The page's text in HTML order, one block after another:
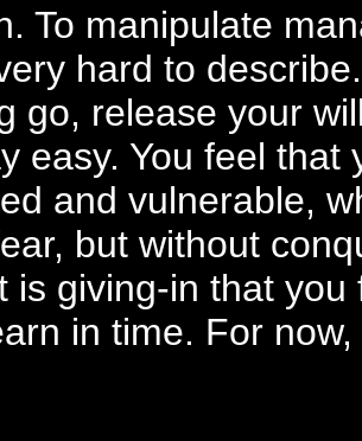
To manipulate
hard to
go, release your
easy. You feel
and vulnerable,
but without
is giving-in that
in time. For